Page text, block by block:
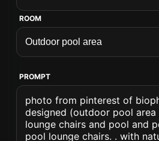
ROOM
PROMPT
photo from pinterest of
designed (outdoor pool
lounge chairs and pool and
pool lounge chairs. . with